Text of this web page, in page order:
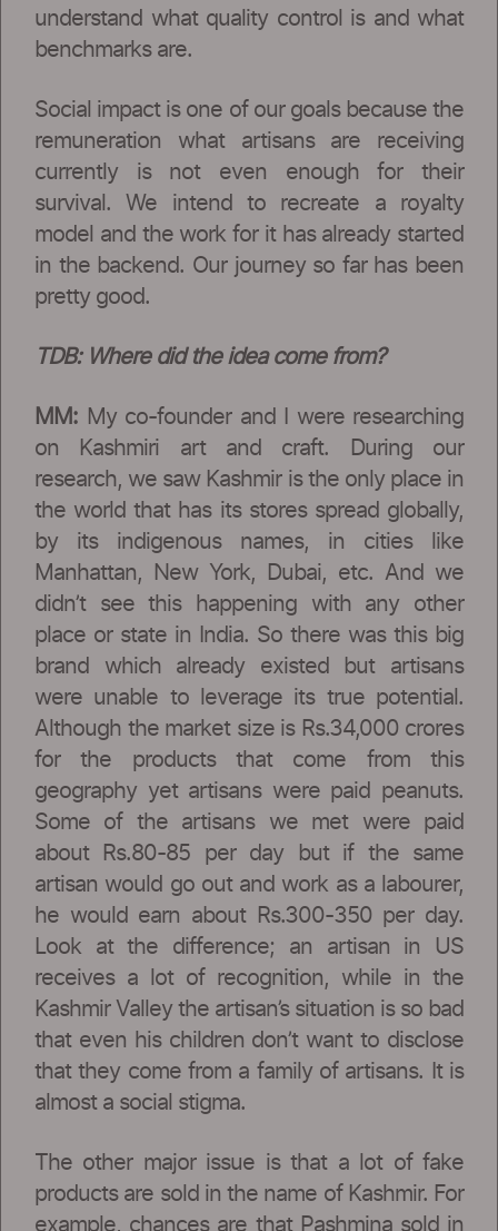
understand what quality control is and what
benchmarks are.
Social impact is one of our goals because the
remuneration what artisans are receiving
currently is not even enough for their
survival. We intend to recreate a royalty
model and the work for it has already started
in the backend. Our journey so far has been
pretty good.
TDB: Where did the idea come from?
MM: My co-founder and I were researching
on Kashmiri art and craft. During our
research, we saw Kashmir is the only place in
the world that has its stores spread globally,
by its indigenous names, in cities like
Manhattan, New York, Dubai, etc. And we
didn’t see this happening with any other
place or state in India. So there was this big
brand which already existed but artisans
were unable to leverage its true potential.
Although the market size is Rs.34,000 crores
for the products that come from this
geography yet artisans were paid peanuts.
Some of the artisans we met were paid
about Rs.80-85 per day but if the same
artisan would go out and work as a labourer,
he would earn about Rs.300-350 per day.
Look at the difference; an artisan in US
receives a lot of recognition, while in the
Kashmir Valley the artisan’s situation is so bad
that even his children don’t want to disclose
that they come from a family of artisans. It is
almost a social stigma.
The other major issue is that a lot of fake
products are sold in the name of Kashmir. For
example, chances are that Pashmina sold in